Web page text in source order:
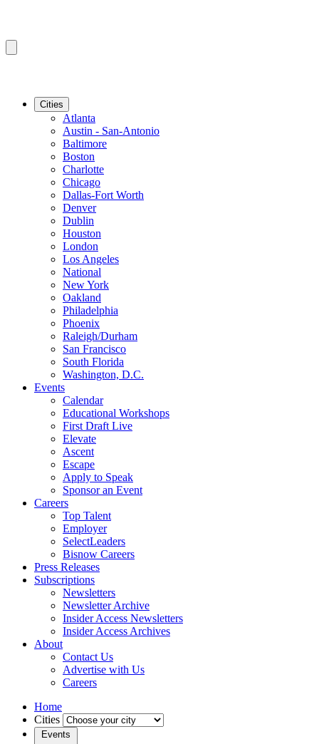
Cities
Atlanta
Austin - San-Antonio
Baltimore
Boston
Charlotte
Chicago
Dallas-Fort Worth
Denver
Dublin
Houston
London
Los Angeles
National
New York
Oakland
Philadelphia
Phoenix
Raleigh/Durham
San Francisco
South Florida
Washington, D.C.
Events
Calendar
Educational Workshops
First Draft Live
Elevate
Ascent
Escape
Apply to Speak
Sponsor an Event
Careers
Top Talent
Employer
SelectLeaders
Bisnow Careers
Press Releases
Subscriptions
Newsletters
Newsletter Archive
Insider Access Newsletters
Insider Access Archives
About
Contact Us
Advertise with Us
Careers
Home
Cities
Events